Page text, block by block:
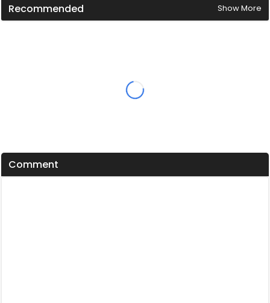
Recommended Show More
Comment